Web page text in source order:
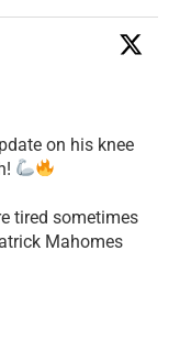
on his knee
tired sometimes
Mahomes